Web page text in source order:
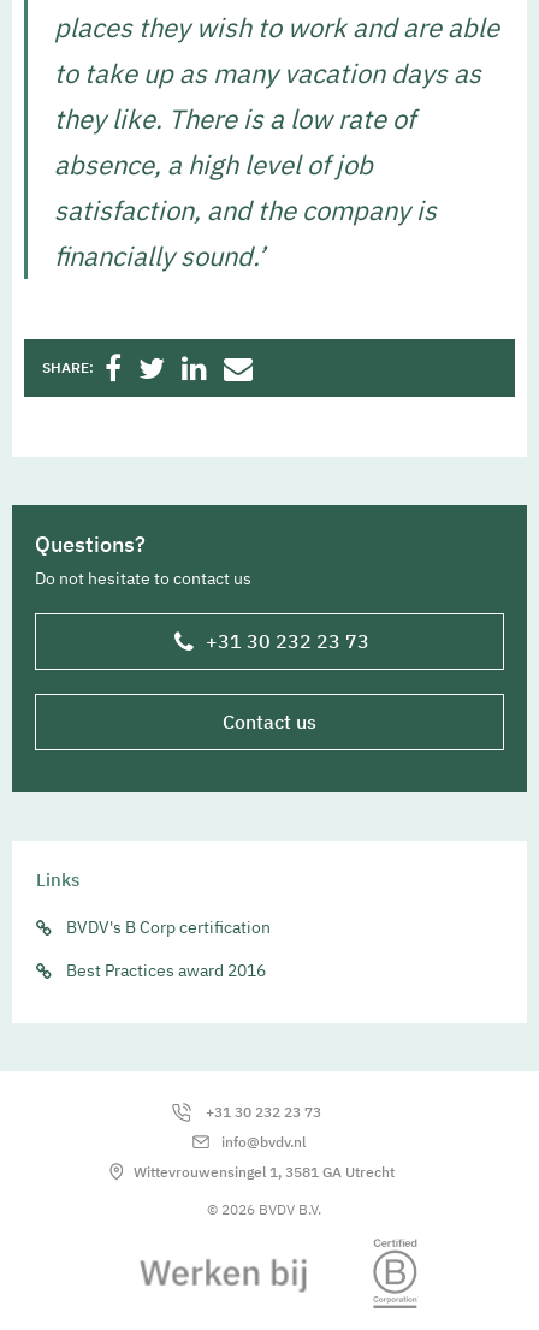
places they wish to work and are able
to take up as many vacation days as
they like. There is a low rate of
absence, a high level of job
satisfaction, and the company is
financially sound.’
SHARE:
Questions?
Do not hesitate to contact us
+31 30 232 23 73
Contact us
Links
BVDV's B Corp certification
Best Practices award 2016
+31 30 232 23 73
info@bvdv.nl
Wittevrouwensingel 1, 3581 GA Utrecht
© 2026 BVDV B.V.